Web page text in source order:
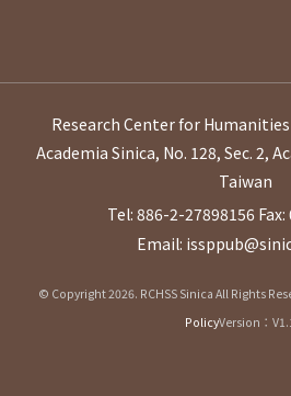
Research Center for Humanities
Academia Sinica, No. 128, Sec. 2,
Taiwan
Tel: 886-2-27898156
Email:
© Copyright 2026. RCHSS Sinica All Rights
PolicyVersion：